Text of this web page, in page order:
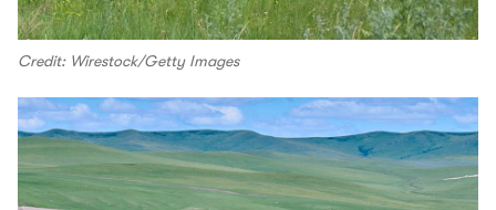
Credit: Wirestock/Getty Images